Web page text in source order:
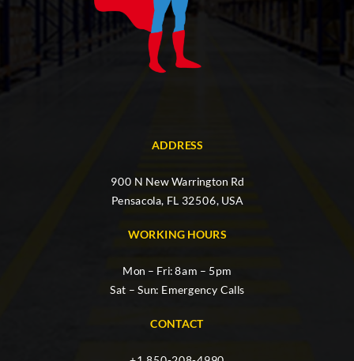
ADDRESS
900 N New Warrington Rd
Pensacola, FL 32506, USA
WORKING HOURS
Mon – Fri: 8am – 5pm
Sat – Sun: Emergency Calls
CONTACT